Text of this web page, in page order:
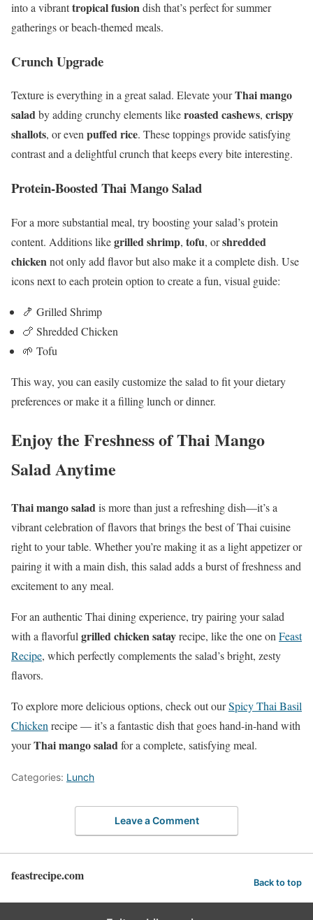
into a vibranttropical fusiondish that’s perfect for summer
gatherings or beach-themed meals.
Crunch Upgrade
Texture is everything in a great salad. Elevate yourThai mango
saladby adding crunchy elements likeroasted cashews, crispy
shallots, or evenpuffed rice. These toppings provide satisfying
contrast and a delightful crunch that keeps every bite interesting.
Protein-Boosted Thai Mango Salad
For a more substantial meal, try boosting your salad’s protein
content. Additions likegrilled shrimp, tofu, orshredded
chickennot only add flavor but also make it a complete dish. Use
icons next to each protein option to create a fun, visual guide:
🍤 Grilled Shrimp
🍗 Shredded Chicken
🌱 Tofu
This way, you can easily customize the salad to fit your dietary
preferences or make it a filling lunch or dinner.
Enjoy the Freshness of Thai Mango
Salad Anytime
Thai mango salad is more than just a refreshing dish—it’s a
vibrant celebration of flavors that brings the best of Thai cuisine
right to your table. Whether you’re making it as a light appetizer or
pairing it with a main dish, this salad adds a burst of freshness and
excitement to any meal.
For an authentic Thai dining experience, try pairing your salad
with a flavorful grilled chicken satayrecipe, like the one on Feast
Recipe, which perfectly complements the salad’s bright, zesty
flavors.
To explore more delicious options, check out ourSpicy Thai Basil
Chicken recipe — it’s a fantastic dish that goes hand-in-hand with
yourThai mango salad for a complete, satisfying meal.
Categories: Lunch
Leave a Comment
feastrecipe.com Back to top